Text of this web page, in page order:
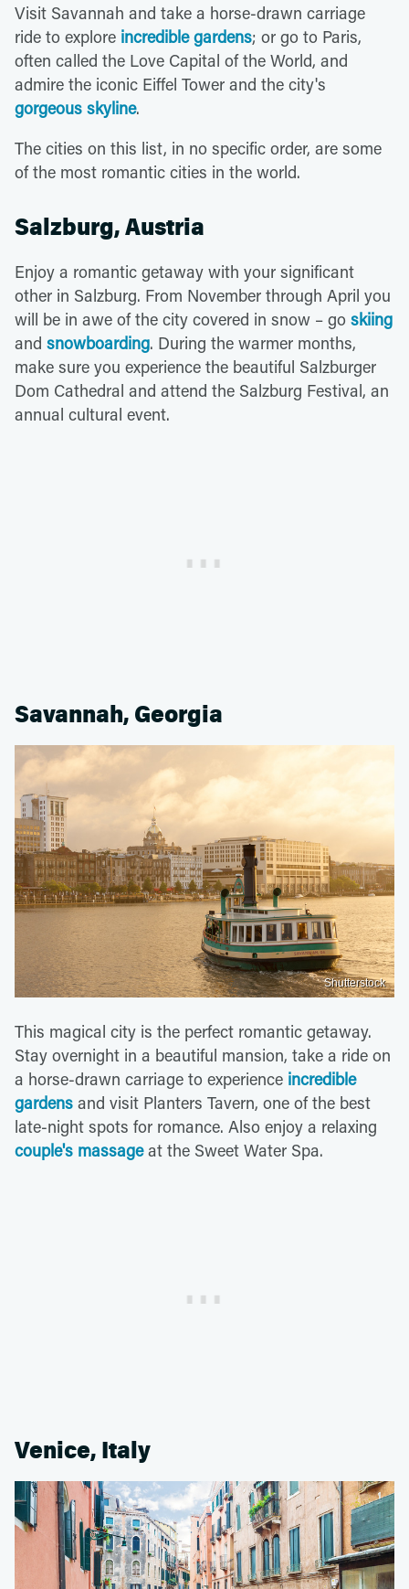
Visit Savannah and take a horse-drawn carriage
ride to explore incredible gardens; or go to Paris,
often called the Love Capital of the World, and
admire the iconic Eiffel Tower and the city's
gorgeous skyline.
The cities on this list, in no specific order, are some
of the most romantic cities in the world.
Salzburg, Austria
Enjoy a romantic getaway with your significant
other in Salzburg. From November through April you
will be in awe of the city covered in snow – go skiing
and snowboarding. During the warmer months,
make sure you experience the beautiful Salzburger
Dom Cathedral and attend the Salzburg Festival, an
annual cultural event.
Savannah, Georgia
Shutterstock
This magical city is the perfect romantic getaway.
Stay overnight in a beautiful mansion, take a ride on
a horse-drawn carriage to experience incredible
gardens and visit Planters Tavern, one of the best
late-night spots for romance. Also enjoy a relaxing
couple's massageat the Sweet Water Spa.
Venice, Italy